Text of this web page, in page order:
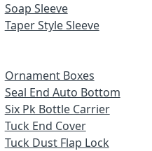
Soap Sleeve
Taper Style Sleeve
Ornament Boxes
Seal End Auto Bottom
Six Pk Bottle Carrier
Tuck End Cover
Tuck Dust Flap Lock